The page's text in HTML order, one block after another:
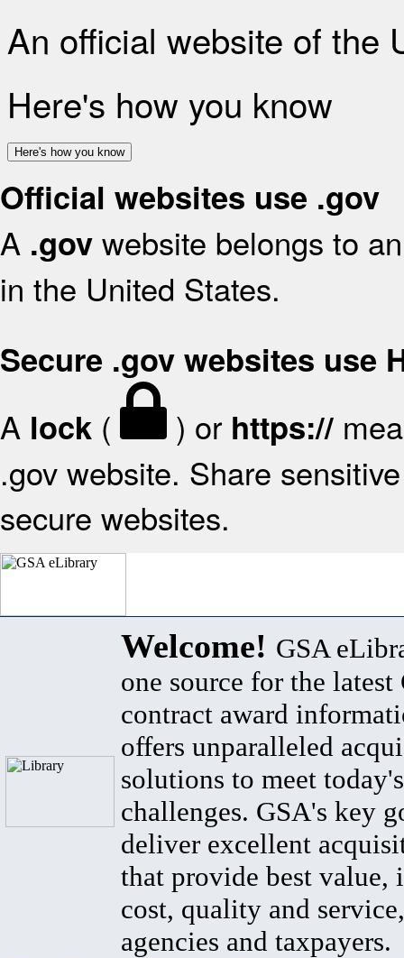
An official website of the
Here's how you know
Here's how you know
Official websites use .gov
A .gov website belongs to
in the United States.
Secure .gov websites use
A lock ( ) or https://
.gov website. Share
secure websites.
Welcome! GSA
one source for the latest
contract award
offers unparalleled
solutions to meet
challenges. GSA's key
deliver excellent
that provide best value,
cost, quality and
agencies and taxpayers.